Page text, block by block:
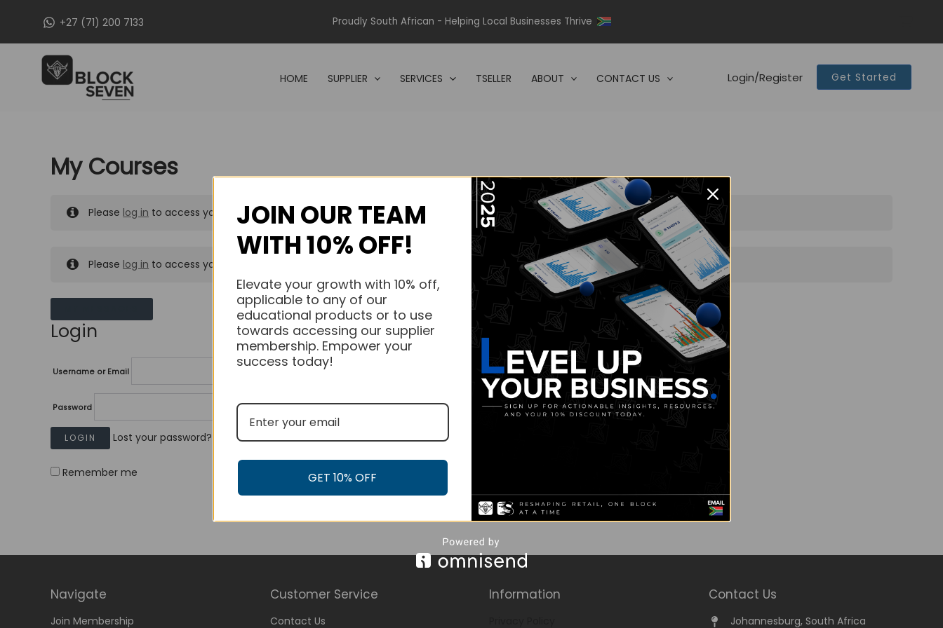
+27 (71) 200 7133 Proudly South African - Helping Local Businesses Thrive
HOME SUPPLIER SERVICES TSELLER ABOUT CONTACT US Login/Register Get Started
My Courses
Please log in to access your purchased courses.
Please log in to access your purchased courses.
Login
Username or Email
Password
Lost your password?
Remember me
Navigate
Join Membership
Customer Service
Contact Us
Information Contact Us
Johannesburg, South Africa
JOIN OUR TEAM
WITH 10% OFF!
Elevate your growth with 10% off,
applicable to any of our
educational products or to use
towards accessing our supplier
membership. Empower your
success today!
GET 10% OFF